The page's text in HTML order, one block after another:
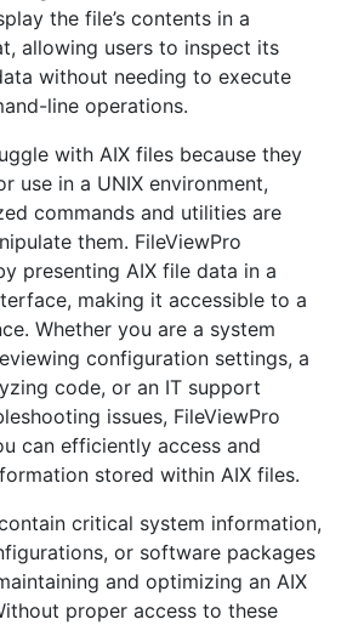
the file’s contents in a
allowing users to inspect its
without needing to execute
line operations.
with AIX files because they
use in a UNIX environment,
commands and utilities are
them. FileViewPro
presenting AIX file data in a
making it accessible to a
Whether you are a system
configuration settings, a
code, or an IT support
issues, FileViewPro
can efficiently access and
stored within AIX files.
critical system information,
or software packages
and optimizing an AIX
proper access to these